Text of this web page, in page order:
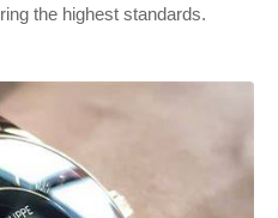
the highest standards.